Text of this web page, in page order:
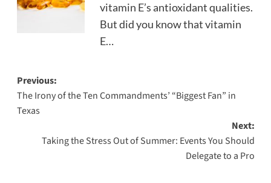
vitamin E’s antioxidant qualities.
But did you know that vitamin
E…
Post
navigation
Previous:
The Irony of the Ten Commandments’ “Biggest Fan” in
Texas
Next:
Taking the Stress Out of Summer: Events You Should
Delegate to a Pro